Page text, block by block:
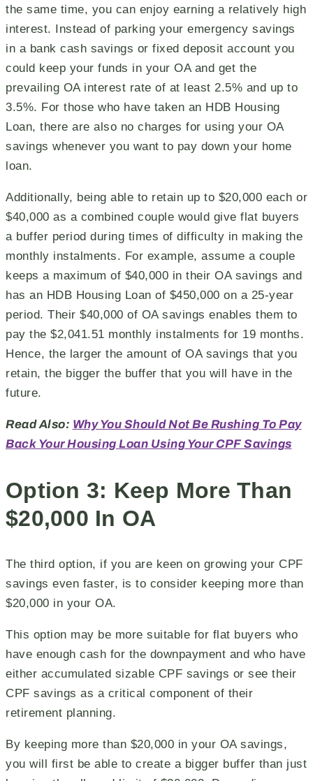
the same time, you can enjoy earning a relatively high
interest. Instead of parking your emergency savings
in a bank cash savings or fixed deposit account you
could keep your funds in your OA and get the
prevailing OA interest rate of at least 2.5% and up to
3.5%. For those who have taken an HDB Housing
Loan, there are also no charges for using your OA
savings whenever you want to pay down your home
loan.
Additionally, being able to retain up to $20,000 each or
$40,000 as a combined couple would give flat buyers
a buffer period during times of difficulty in making the
monthly instalments. For example, assume a couple
keeps a maximum of $40,000 in their OA savings and
has an HDB Housing Loan of $450,000 on a 25-year
period. Their $40,000 of OA savings enables them to
pay the $2,041.51 monthly instalments for 19 months.
Hence, the larger the amount of OA savings that you
retain, the bigger the buffer that you will have in the
future.
Read Also: Why You Should Not Be Rushing To Pay
Back Your Housing Loan Using Your CPF Savings
Option 3: Keep More Than
$20,000 In OA
The third option, if you are keen on growing your CPF
savings even faster, is to consider keeping more than
$20,000 in your OA.
This option may be more suitable for flat buyers who
have enough cash for the downpayment and who have
either accumulated sizable CPF savings or see their
CPF savings as a critical component of their
retirement planning.
By keeping more than $20,000 in your OA savings,
you will first be able to create a bigger buffer than just